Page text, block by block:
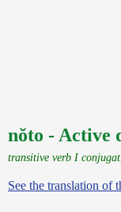
nŏto - Active
transitive verb I
See the translation of